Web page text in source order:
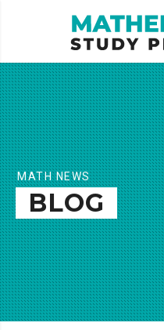
MATH NEWS
BLOG